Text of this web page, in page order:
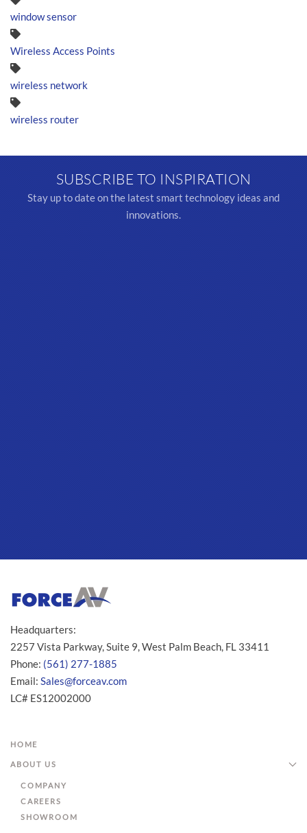
window sensor
Wireless Access Points
wireless network
wireless router
SUBSCRIBE TO INSPIRATION
Stay up to date on the latest smart technology ideas and
innovations.
Headquarters:
2257 Vista Parkway, Suite 9, West Palm Beach, FL 33411
Phone: (561) 277-1885
Email: Sales@forceav.com
LC# ES12002000
HOME
ABOUT US
COMPANY
CAREERS
SHOWROOM